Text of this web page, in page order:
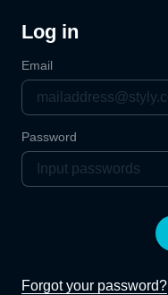
Log in
Email
Password
Forgot your password?